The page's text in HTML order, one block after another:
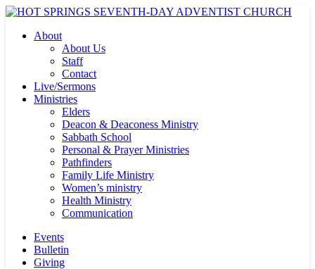
About
About Us
Staff
Contact
Live/Sermons
Ministries
Elders
Deacon & Deaconess Ministry
Sabbath School
Personal & Prayer Ministries
Pathfinders
Family Life Ministry
Women’s ministry
Health Ministry
Communication
Events
Bulletin
Giving